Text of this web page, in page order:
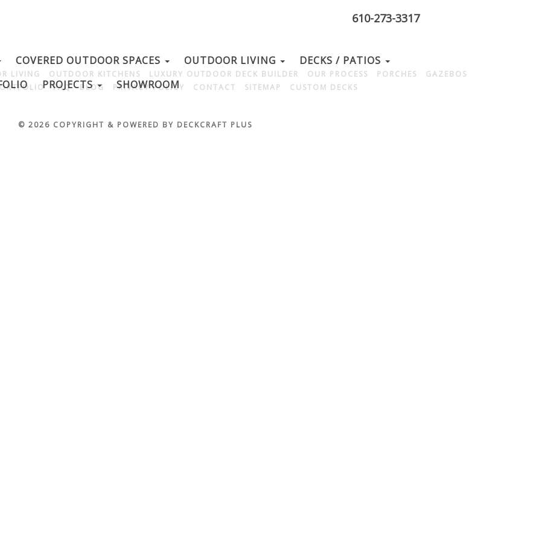
610-273-3317
COVERED OUTDOOR SPACES OUTDOOR LIVING
DECKS / PATIOS
PROJECTS SHOWROOM
LIVING OUTDOOR KITCHENS LUXURY OUTDOOR DECK BUILDER OUR PROCESS PORCHES
GAZEBOS
FAQ BLOG PRIVACY POLICY CONTACT SITEMAP CUSTOM DECKS
© 2026 COPYRIGHT & POWERED BY DECKCRAFT PLUS